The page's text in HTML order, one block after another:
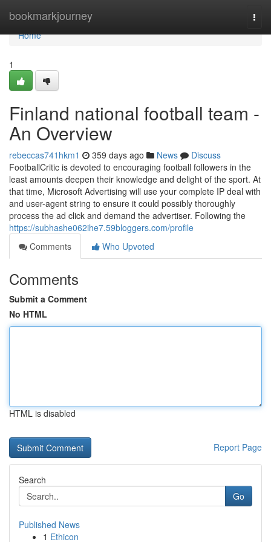
bookmarkjourney
Home
Home
1
Finland national football team -
An Overview
rebeccas741hkm1 359 days ago News
Discuss
FootballCritic is devoted to encouraging football followers in the
least amounts deepen their knowledge and delight of the sport. At
that time, Microsoft Advertising will use your complete IP deal with
and user-agent string to ensure it could possibly thoroughly
process the ad click and demand the advertiser. Following the
https://subhashe062ihe7.59bloggers.com/profile
Comments
Who Upvoted
Comments
Submit a Comment
No HTML
HTML is disabled
Report Page
Search
Go
Published News
1 Ethicon